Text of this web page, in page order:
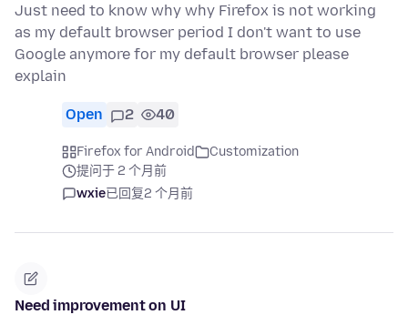
Just need to know why why Firefox is not working
as my default browser period I don't want to use
Google anymore for my default browser please
explain
Open 2 40
Firefox for Android
Customization
提问于 2 个月前
wxie已回复2 个月前
Need improvement on UI